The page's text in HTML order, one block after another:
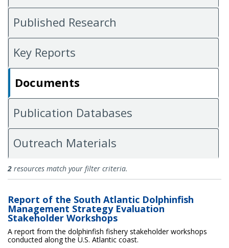
Published Research
Key Reports
Documents
Publication Databases
Outreach Materials
Documents
2 resources match your filter criteria.
Report of the South Atlantic Dolphinfish
Management Strategy Evaluation
Stakeholder Workshops
A report from the dolphinfish fishery stakeholder workshops
conducted along the U.S. Atlantic coast.